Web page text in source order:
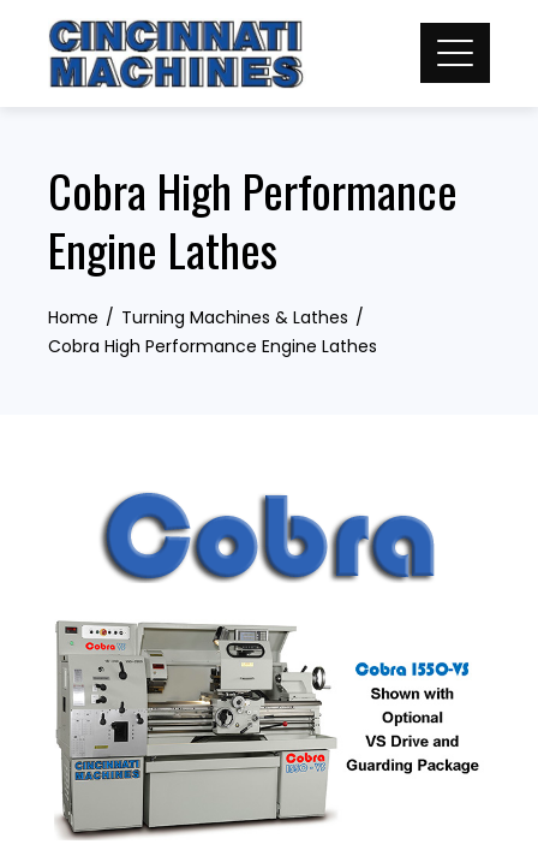
content
Cobra High Performance
Engine Lathes
Home
Turning Machines & Lathes
Cobra High Performance Engine Lathes